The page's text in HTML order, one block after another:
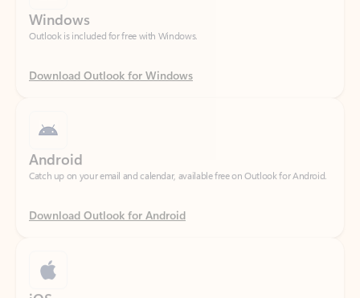
Download Outlook for Windows
Catch up on your email and calendar, available free on Outlook for Android.
Download Outlook for Android
Catch up on your email and calendar, available free on Outlook for iOS.